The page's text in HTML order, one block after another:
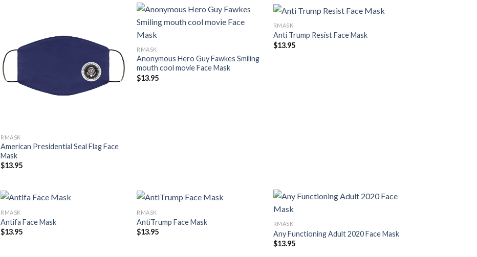
RMASK
American Presidential Seal Flag Face
Mask
$13.95
RMASK
Anonymous Hero Guy Fawkes Smiling
mouth cool movie Face Mask
$13.95
RMASK
Anti Trump Resist Face Mask
$13.95
RMASK
Antifa Face Mask
$13.95
RMASK
AntiTrump Face Mask
$13.95
RMASK
Any Functioning Adult 2020 Face Mask
$13.95